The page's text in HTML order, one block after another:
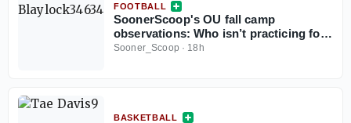
FOOTBALL
SoonerScoop's OU fall camp
observations: Who isn’t practicing for
the Sooners?
Sooner_Scoop · 18h
BASKETBALL